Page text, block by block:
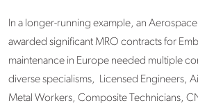
In a longer-running example, an
awarded significant MRO contracts for
maintenance in Europe needed multiple
diverse specialisms, Licensed Engineers,
Metal Workers, Composite Technicians,